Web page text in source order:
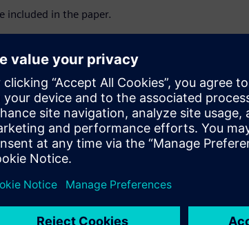
included in the paper.